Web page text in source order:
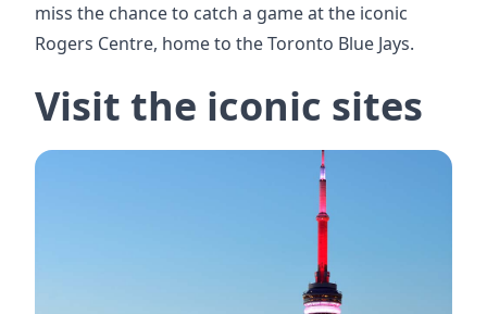
miss the chance to catch a game at the iconic
Rogers Centre, home to the Toronto Blue Jays.
Visit the iconic sites